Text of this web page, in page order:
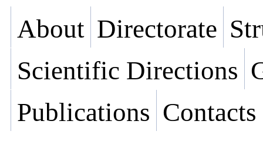
About Directorate
Scientific Directions
Publications Contacts